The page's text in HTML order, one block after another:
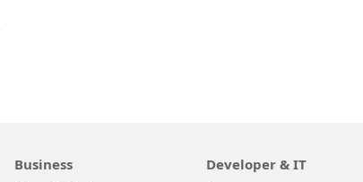
Business Developer & IT